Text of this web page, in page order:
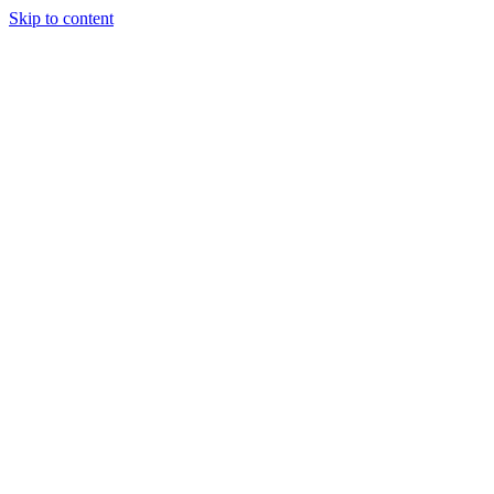
Skip to content